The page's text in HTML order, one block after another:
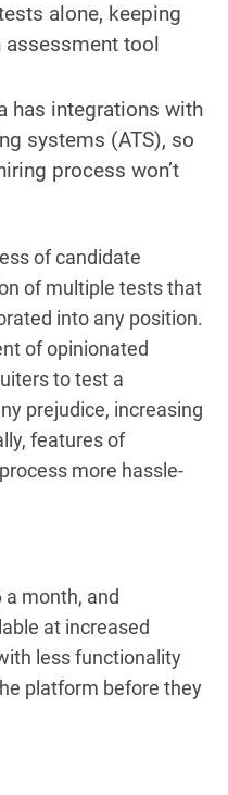
alone, keeping
assessment tool
has integrations with
systems (ATS), so
process won’t
of candidate
of multiple tests that
into any position.
of opinionated
to test a
prejudice, increasing
features of
more hassle-
month, and
at increased
less functionality
platform before they